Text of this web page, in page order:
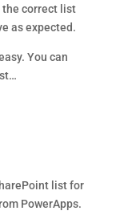
the correct list
as expected.
You can
list for
PowerApps.